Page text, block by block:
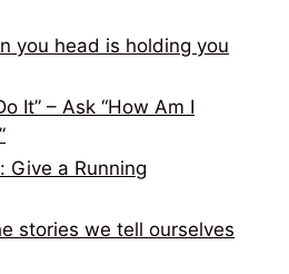
you head is holding you
It” – Ask “How Am I
Give a Running
stories we tell ourselves